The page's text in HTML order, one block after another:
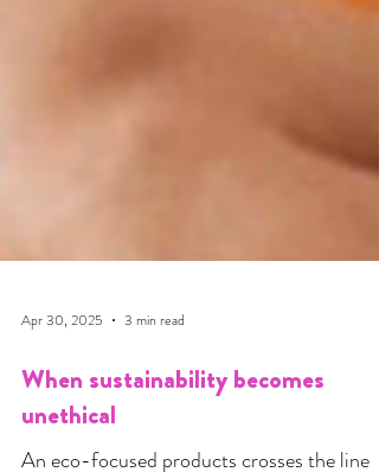
When sustainability becomes
unethical